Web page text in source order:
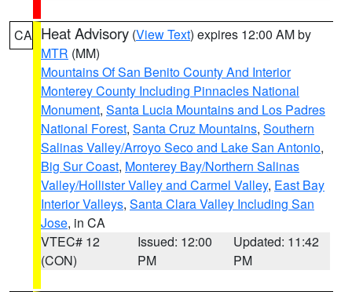
CA Heat Advisory (View Text) expires 12:00 AM by
MTR (MM)
Mountains Of San Benito County And Interior
Monterey County Including Pinnacles National
Monument, Santa Lucia Mountains and Los Padres
National Forest, Santa Cruz Mountains, Southern
Salinas Valley/Arroyo Seco and Lake San Antonio,
Big Sur Coast, Monterey Bay/Northern Salinas
Valley/Hollister Valley and Carmel Valley, East Bay
Interior Valleys, Santa Clara Valley Including San
Jose, in CA
VTEC# 12
(CON)
Issued: 12:00
PM
Updated: 11:42
PM